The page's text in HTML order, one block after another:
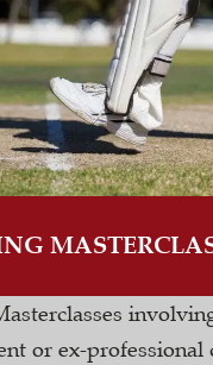
or ex-professional